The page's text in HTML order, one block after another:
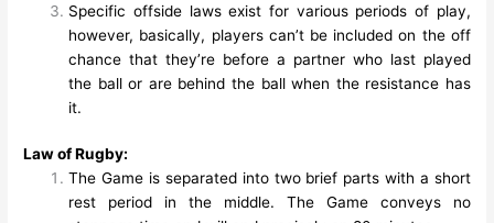
Specific offside laws exist for various periods of play,
however, basically, players can’t be included on the off
chance that they’re before a partner who last played
the ball or are behind the ball when the resistance has
it.
Law of Rugby:
The Game is separated into two brief parts with a short
rest period in the middle. The Game conveys no